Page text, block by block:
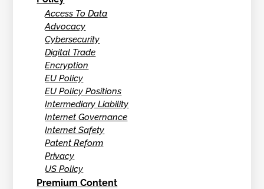
Access To Data
Advocacy
Cybersecurity
Digital Trade
Encryption
EU Policy
EU Policy Positions
Intermediary Liability
Internet Governance
Internet Safety
Patent Reform
Privacy
US Policy
Premium Content